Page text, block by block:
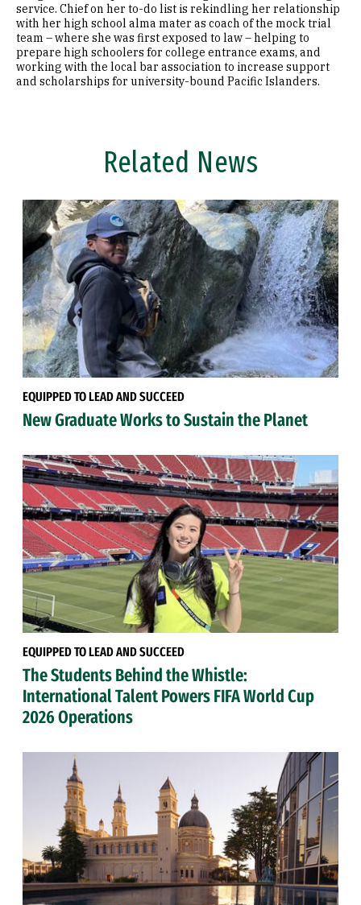
service. Chief on her to-do list is rekindling her relationship
with her high school alma mater as coach of the mock trial
team – where she was first exposed to law – helping to
prepare high schoolers for college entrance exams, and
working with the local bar association to increase support
and scholarships for university-bound Pacific Islanders.
Related News
EQUIPPED TO LEAD AND SUCCEED
New Graduate Works to Sustain the Planet
EQUIPPED TO LEAD AND SUCCEED
The Students Behind the Whistle:
International Talent Powers FIFA World Cup
2026 Operations